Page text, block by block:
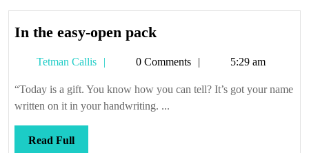
In the easy-open packIn
easy-
open
Tetman Callis
Tetman0 Comments 5:29 am
“Today is a gift. You know how you can tell? It’s got your name
written on it in your handwriting. ...
Read FullRead